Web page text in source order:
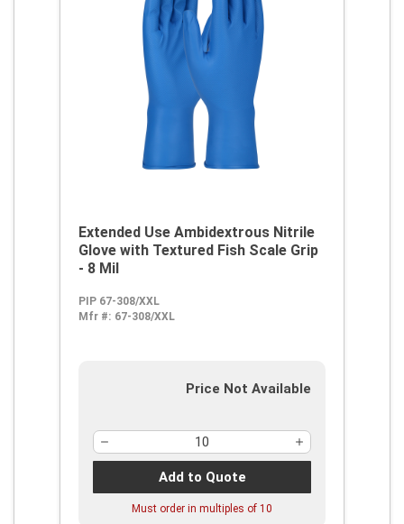
Extended Use Ambidextrous Nitrile
Glove with Textured Fish Scale Grip
- 8 Mil
PIP 67-308/XXL
Mfr #: 67-308/XXL
Price Not Available
Add to Quote
Must order in multiples of 10